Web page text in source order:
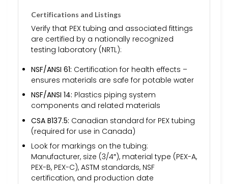
Certifications and Listings
Verify that PEX tubing and associated fittings
are certified by a nationally recognized
testing laboratory (NRTL):
NSF/ANSI 61: Certification for health effects –
ensures materials are safe for potable water
NSF/ANSI 14: Plastics piping system
components and related materials
CSA B137.5: Canadian standard for PEX tubing
(required for use in Canada)
Look for markings on the tubing:
Manufacturer, size (3/4″), material type (PEX-A,
PEX-B, PEX-C), ASTM standards, NSF
certification, and production date